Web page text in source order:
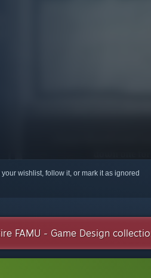
wishlist, follow it, or mark it as ignored
FAMU - Game Design